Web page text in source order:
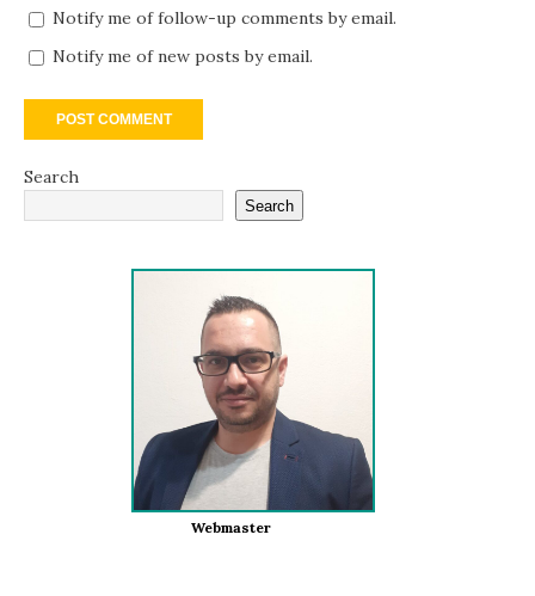
Notify me of follow-up comments by email.
Notify me of new posts by email.
Search
Search
Webmaster